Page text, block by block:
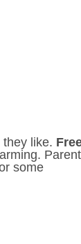
like.
some